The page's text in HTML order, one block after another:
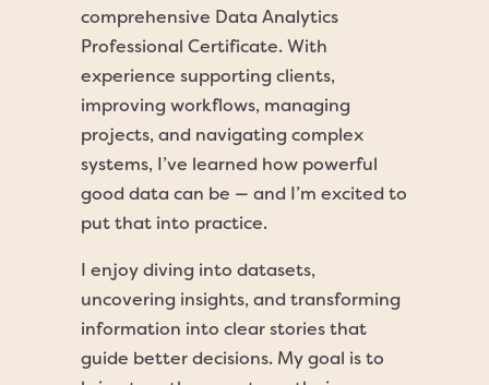
comprehensive Data Analytics
Professional Certificate. With
experience supporting clients,
improving workflows, managing
projects, and navigating complex
systems, I’ve learned how powerful
good data can be — and I’m excited to
put that into practice.
I enjoy diving into datasets,
uncovering insights, and transforming
information into clear stories that
guide better decisions. My goal is to